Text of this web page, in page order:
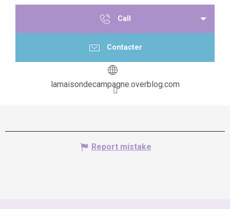
Call
Contacter
lamaisondecampagne.overblog.com
Report mistake